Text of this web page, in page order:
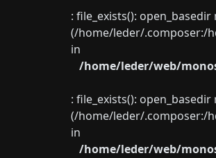
: file_exists():
(/home/leder/.composer:/
in
/home/leder/web/
: file_exists():
(/home/leder/.composer:/
in
/home/leder/web/